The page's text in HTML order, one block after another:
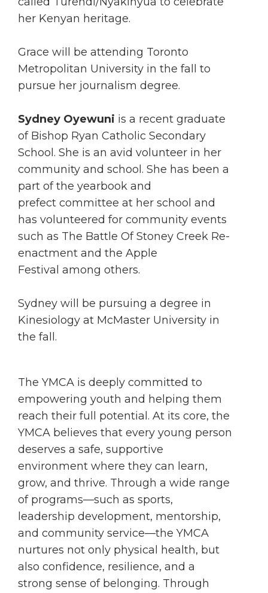
her Kenyan heritage.
Grace will be attending Toronto
Metropolitan University in the fall to
pursue her journalism degree.
Sydney Oyewuni is a recent graduate
of Bishop Ryan Catholic Secondary
School. She is an avid volunteer in her
community and school. She has been a
part of the yearbook and
prefect committee at her school and
has volunteered for community events
such as The Battle Of Stoney Creek Re-
enactment and the Apple
Festival among others.
Sydney will be pursuing a degree in
Kinesiology at McMaster University in
the fall.
The YMCA is deeply committed to
empowering youth and helping them
reach their full potential. At its core, the
YMCA believes that every young person
deserves a safe, supportive
environment where they can learn,
grow, and thrive. Through a wide range
of programs—such as sports,
leadership development, mentorship,
and community service—the YMCA
nurtures not only physical health, but
also confidence, resilience, and a
strong sense of belonging. Through